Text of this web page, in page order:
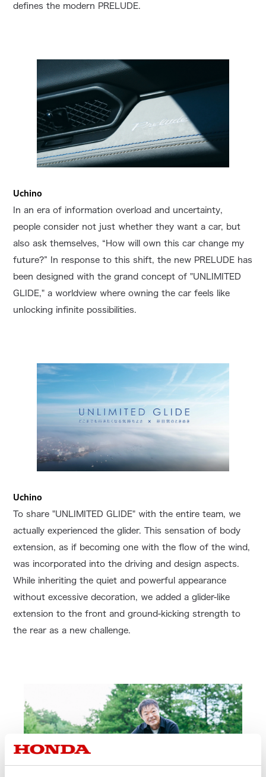
defines the modern PRELUDE.
Uchino
In an era of information overload and uncertainty,
people consider not just whether they want a car, but
also ask themselves, “How will own this car change my
future?” In response to this shift, the new PRELUDE has
been designed with the grand concept of "UNLIMITED
GLIDE," a worldview where owning the car feels like
unlocking infinite possibilities.
Uchino
To share "UNLIMITED GLIDE" with the entire team, we
actually experienced the glider. This sensation of body
extension, as if becoming one with the flow of the wind,
was incorporated into the driving and design aspects.
While inheriting the quiet and powerful appearance
without excessive decoration, we added a glider-like
extension to the front and ground-kicking strength to
the rear as a new challenge.